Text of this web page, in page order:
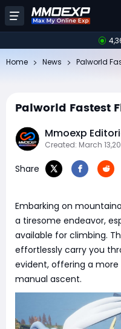
Home News Palworld
Palworld Fastest
Mmoexp
Created: March
Share
Embarking on
a tiresome endeavor,
available for climbing.
effortlessly carry you
evident, offering a
manual ascent.